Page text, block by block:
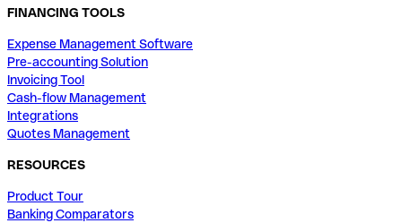
FINANCING TOOLS
Expense Management Software
Pre-accounting Solution
Invoicing Tool
Cash-flow Management
Integrations
Quotes Management
RESOURCES
Product Tour
Banking Comparators